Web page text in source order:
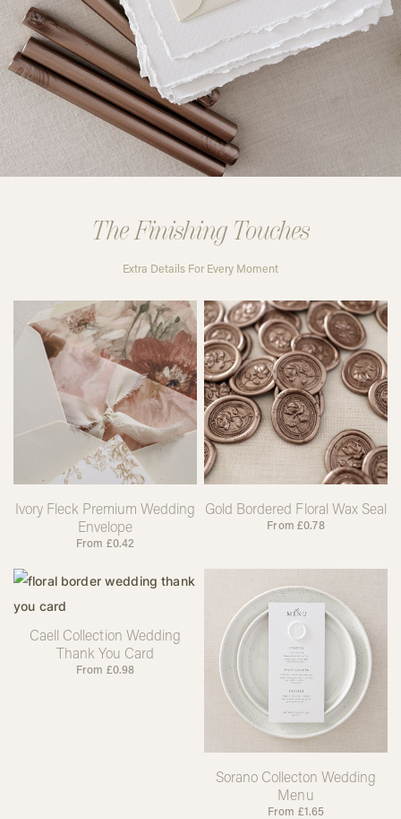
The Finishing Touches
Extra Details For Every Moment
Ivory Fleck Premium Wedding
Envelope
From £0.42
Gold Bordered Floral Wax Seal
From £0.78
Caell Collection Wedding
Thank You Card
From £0.98
Sorano Collecton Wedding
Menu
From £1.65